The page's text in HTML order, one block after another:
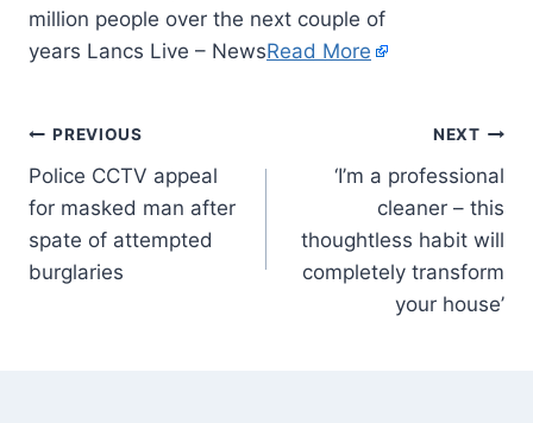
million people over the next couple of
years Lancs Live – NewsRead More
PREVIOUS
Police CCTV appeal
for masked man after
spate of attempted
burglaries
NEXT
‘I’m a professional
cleaner – this
thoughtless habit will
completely transform
your house’